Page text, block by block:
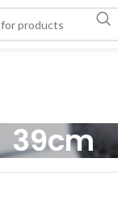
39cm